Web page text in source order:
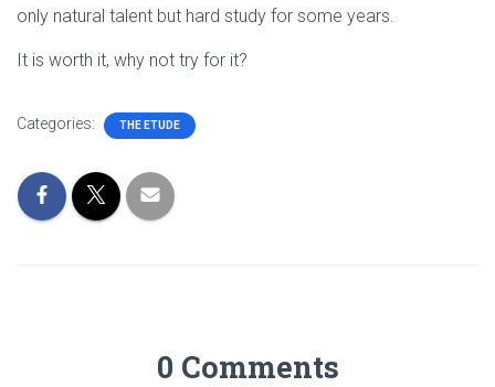
only natural talent but hard study for some years.
It is worth it, why not try for it?
Categories: THE ETUDE
0 Comments